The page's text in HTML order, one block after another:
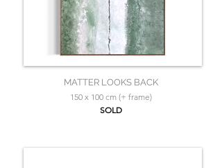
MATTER LOOKS BACK
150 x 100 cm (+ frame)
SOLD